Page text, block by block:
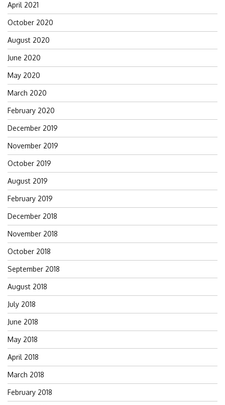
April 2021
October 2020
August 2020
June 2020
May 2020
March 2020
February 2020
December 2019
November 2019
October 2019
August 2019
February 2019
December 2018
November 2018
October 2018
September 2018
August 2018
July 2018
June 2018
May 2018
April 2018
March 2018
February 2018